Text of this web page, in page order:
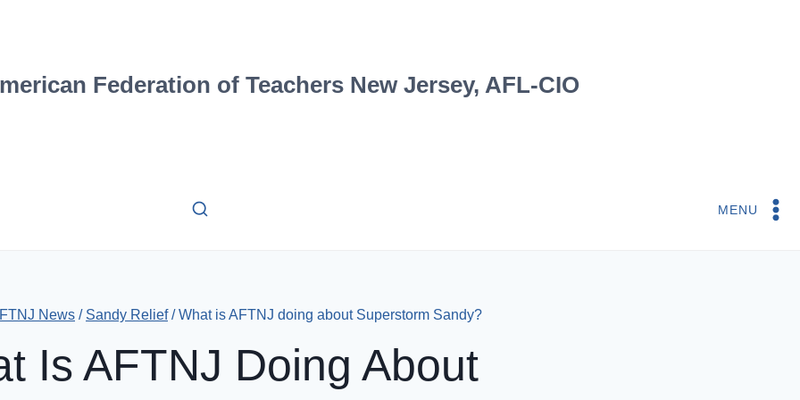
Federation of Teachers New Jersey, AFL-CIO
MENU
News / Sandy Relief / What is AFTNJ doing about Superstorm Sandy?
Is AFTNJ Doing About